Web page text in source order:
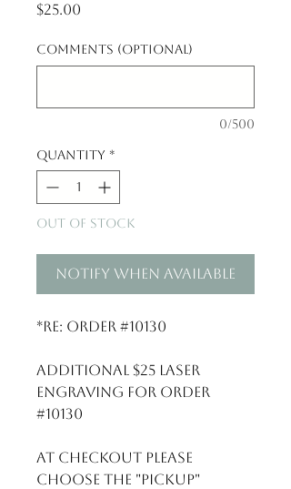
$25.00
comments (optional)
0/500
Quantity *
Out of Stock
Notify When Available
*Re: Order #10130
Additional $25 Laser
Engraving for order
#10130
At checkout please
choose the "Pickup"